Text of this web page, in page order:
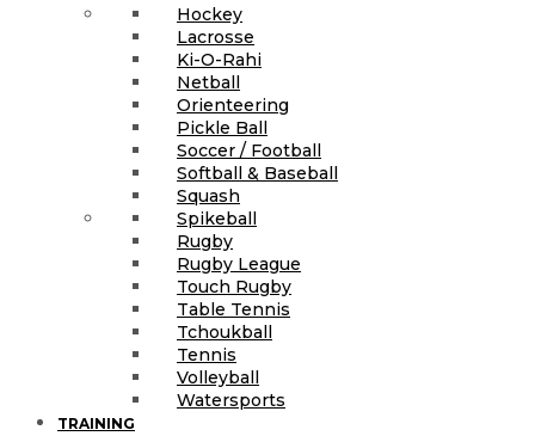
Hockey
Lacrosse
Ki-O-Rahi
Netball
Orienteering
Pickle Ball
Soccer / Football
Softball & Baseball
Squash
Spikeball
Rugby
Rugby League
Touch Rugby
Table Tennis
Tchoukball
Tennis
Volleyball
Watersports
TRAINING